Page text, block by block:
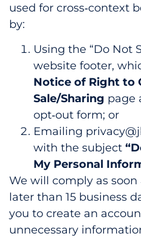
used for cross‑context
by:
Using the “Do Not
website footer,
Notice of Right to
Sale/Sharing page
opt‑out form; or
Emailing
with the subject
My Personal
We will comply as
later than 15 business
you to create an
unnecessary